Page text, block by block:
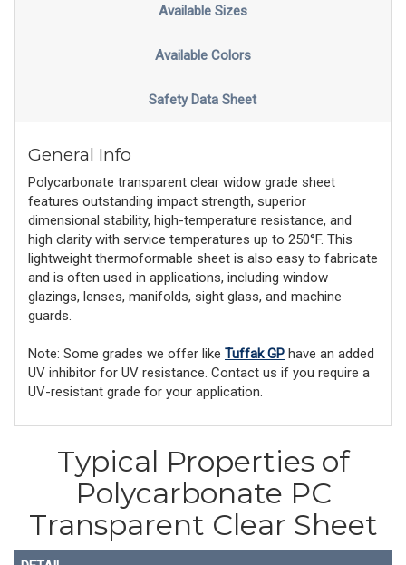
Available Sizes
Available Colors
Safety Data Sheet
General Info
Polycarbonate transparent clear widow grade sheet
features outstanding impact strength, superior
dimensional stability, high-temperature resistance, and
high clarity with service temperatures up to 250°F. This
lightweight thermoformable sheet is also easy to fabricate
and is often used in applications, including window
glazings, lenses, manifolds, sight glass, and machine
guards.
Note: Some grades we offer like Tuffak GP have an added
UV inhibitor for UV resistance. Contact us if you require a
UV-resistant grade for your application.
Typical Properties of
Polycarbonate PC
Transparent Clear Sheet